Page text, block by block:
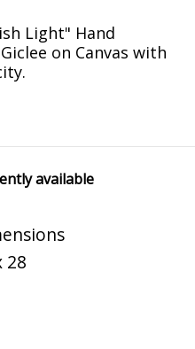
Light" Hand
on Canvas with
available
28